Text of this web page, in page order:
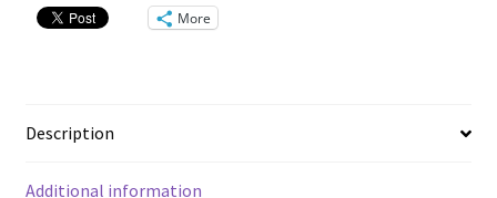
More
Description
Additional information